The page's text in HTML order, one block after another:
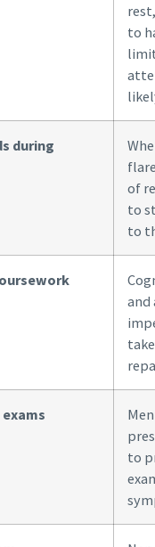
to
during
of
to
to
and
to